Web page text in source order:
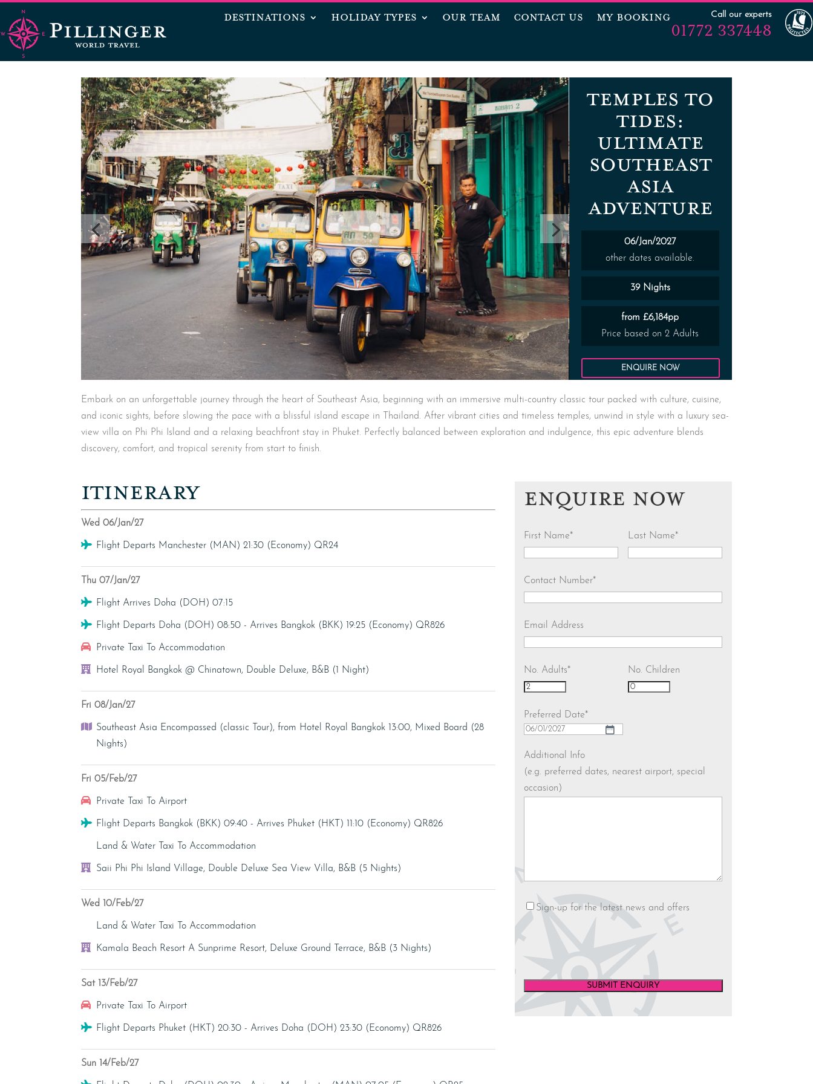
Call our experts
01772 337448
DESTINATIONS HOLIDAY TYPES OUR TEAM CONTACT US MY BOOKING
TEMPLES TO
TIDES:
ULTIMATE
SOUTHEAST
ASIA
ADVENTURE
06/Jan/2027
other dates available.
39 Nights
from £6,184pp
Price based on 2 Adults
ENQUIRE NOW
Embark on an unforgettable journey through the heart of Southeast Asia, beginning with an immersive multi-country classic tour packed with culture, cuisine,
and iconic sights, before slowing the pace with a blissful island escape in Thailand. After vibrant cities and timeless temples, unwind in style with a luxury sea-
view villa on Phi Phi Island and a relaxing beachfront stay in Phuket. Perfectly balanced between exploration and indulgence, this epic adventure blends
discovery, comfort, and tropical serenity from start to finish.
ITINERARY
Wed 06/Jan/27
Flight
Flight Departs Manchester (MAN) 21:30 (Economy) QR24
Thu 07/Jan/27
Flight
Flight Arrives Doha (DOH) 07:15
Flight
Flight Departs Doha (DOH) 08:50 - Arrives Bangkok (BKK) 19:25 (Economy) QR826
Transfer - Private Taxi
Private Taxi To Accommodation
Hotel
Hotel Royal Bangkok @ Chinatown, Double Deluxe, B&B (1 Night)
Fri 08/Jan/27
Tour
Southeast Asia Encompassed (classic Tour), from Hotel Royal Bangkok 13:00, Mixed Board (28
Nights)
Fri 05/Feb/27
Transfer - Private Taxi
Private Taxi To Airport
Flight
Flight Departs Bangkok (BKK) 09:40 - Arrives Phuket (HKT) 11:10 (Economy) QR826
Transfer - Land & Water Taxi
Land & Water Taxi To Accommodation
Hotel
Saii Phi Phi Island Village, Double Deluxe Sea View Villa, B&B (5 Nights)
Wed 10/Feb/27
Transfer - Land & Water Taxi
Land & Water Taxi To Accommodation
Hotel
Kamala Beach Resort A Sunprime Resort, Deluxe Ground Terrace, B&B (3 Nights)
Sat 13/Feb/27
Transfer - Private Taxi
Private Taxi To Airport
Flight
Flight Departs Phuket (HKT) 20:30 - Arrives Doha (DOH) 23:30 (Economy) QR826
Sun 14/Feb/27
ENQUIRE NOW
First Name* Last Name*
Contact Number*
Email Address
No. Adults* No. Children
Preferred Date*
DD
slash
MM
slash
Additional Info
(e.g. preferred dates, nearest airport, special
occasion)
Newsletter
Sign-up for the latest news and offers